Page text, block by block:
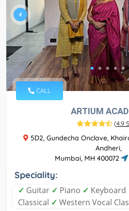
CALL
ARTIUM
(4.9
5D2, Gundecha Onclave,
Andheri,
Mumbai, MH 400072
Speciality:
✓ Guitar ✓ Piano ✓ Keyboard
Classical ✓ Western Vocal